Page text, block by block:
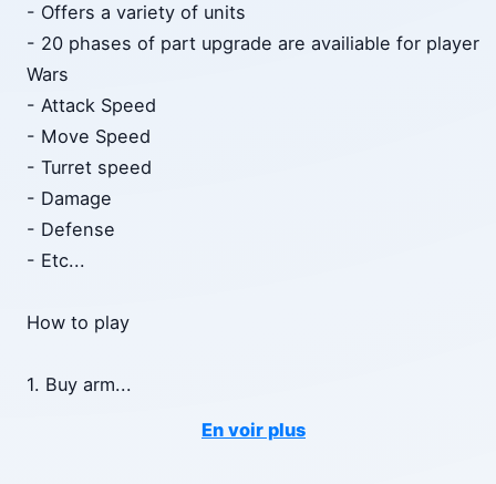
- Offers a variety of units
- 20 phases of part upgrade are availiable for player
Wars
- Attack Speed
- Move Speed
- Turret speed
- Damage
- Defense
- Etc...
How to play
1. Buy arm...
En voir plus